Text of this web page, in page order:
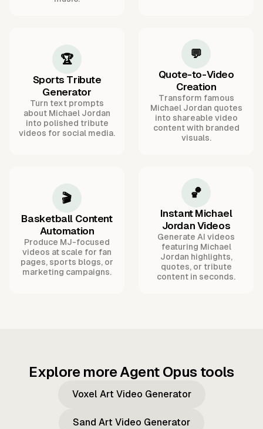
🏆
Sports Tribute
Generator
Turn text prompts
about Michael Jordan
into polished tribute
videos for social media.
💬
Quote-to-Video
Creation
Transform famous
Michael Jordan quotes
into shareable video
content with branded
visuals.
🎬
Basketball Content
Automation
Produce MJ-focused
videos at scale for fan
pages, sports blogs, or
marketing campaigns.
🏀
Instant Michael
Jordan Videos
Generate AI videos
featuring Michael
Jordan highlights,
quotes, or tribute
content in seconds.
Explore more Agent Opus tools
Voxel Art Video Generator
Sand Art Video Generator